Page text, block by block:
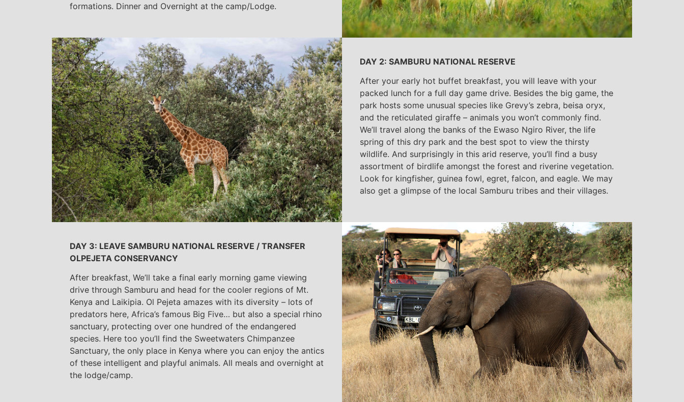
formations. Dinner and Overnight at the camp/Lodge.
DAY 2: SAMBURU NATIONAL RESERVE
After your early hot buffet breakfast, you will leave with your
packed lunch for a full day game drive. Besides the big game, the
park hosts some unusual species like Grevy’s zebra, beisa oryx,
and the reticulated giraffe – animals you won’t commonly find.
We’ll travel along the banks of the Ewaso Ngiro River, the life
spring of this dry park and the best spot to view the thirsty
wildlife. And surprisingly in this arid reserve, you’ll find a busy
assortment of birdlife amongst the forest and riverine vegetation.
Look for kingfisher, guinea fowl, egret, falcon, and eagle. We may
also get a glimpse of the local Samburu tribes and their villages.
DAY 3: LEAVE SAMBURU NATIONAL RESERVE / TRANSFER
OLPEJETA CONSERVANCY
After breakfast, We’ll take a final early morning game viewing
drive through Samburu and head for the cooler regions of Mt.
Kenya and Laikipia. Ol Pejeta amazes with its diversity – lots of
predators here, Africa’s famous Big Five… but also a special rhino
sanctuary, protecting over one hundred of the endangered
species. Here too you’ll find the Sweetwaters Chimpanzee
Sanctuary, the only place in Kenya where you can enjoy the antics
of these intelligent and playful animals. All meals and overnight at
the lodge/camp.